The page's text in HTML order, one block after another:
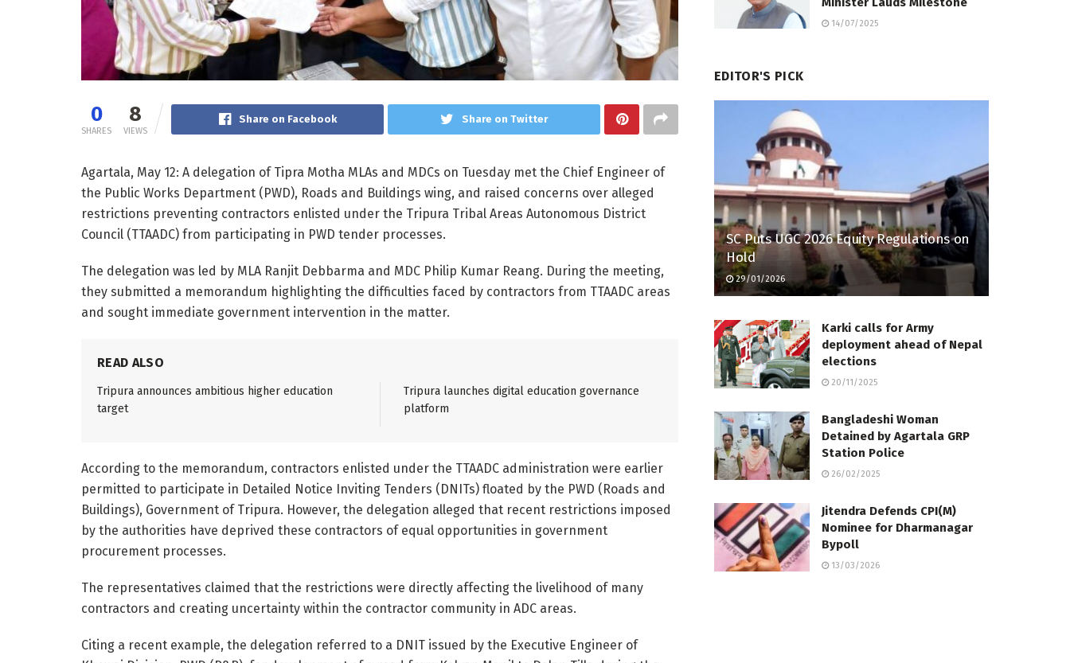
0
SHARES
8
VIEWS
Share on Facebook Share on Twitter
Agartala, May 12: A delegation of Tipra Motha MLAs and MDCs on Tuesday met the Chief Engineer of
the Public Works Department (PWD), Roads and Buildings wing, and raised concerns over alleged
restrictions preventing contractors enlisted under the Tripura Tribal Areas Autonomous District
Council (TTAADC) from participating in PWD tender processes.
The delegation was led by MLA Ranjit Debbarma and MDC Philip Kumar Reang. During the meeting,
they submitted a memorandum highlighting the difficulties faced by contractors from TTAADC areas
and sought immediate government intervention in the matter.
READ ALSO
Tripura announces ambitious higher education
target
Tripura launches digital education governance
platform
According to the memorandum, contractors enlisted under the TTAADC administration were earlier
permitted to participate in Detailed Notice Inviting Tenders (DNITs) floated by the PWD (Roads and
Buildings), Government of Tripura. However, the delegation alleged that recent restrictions imposed
by the authorities have deprived these contractors of equal opportunities in government
procurement processes.
The representatives claimed that the restrictions were directly affecting the livelihood of many
contractors and creating uncertainty within the contractor community in ADC areas.
Citing a recent example, the delegation referred to a DNIT issued by the Executive Engineer of
14/07/2025
EDITOR'S PICK
SC Puts UGC 2026 Equity Regulations on
Hold
29/01/2026
Karki calls for Army
deployment ahead of Nepal
elections
20/11/2025
Bangladeshi Woman
Detained by Agartala GRP
Station Police
26/02/2025
Jitendra Defends CPI(M)
Nominee for Dharmanagar
Bypoll
13/03/2026